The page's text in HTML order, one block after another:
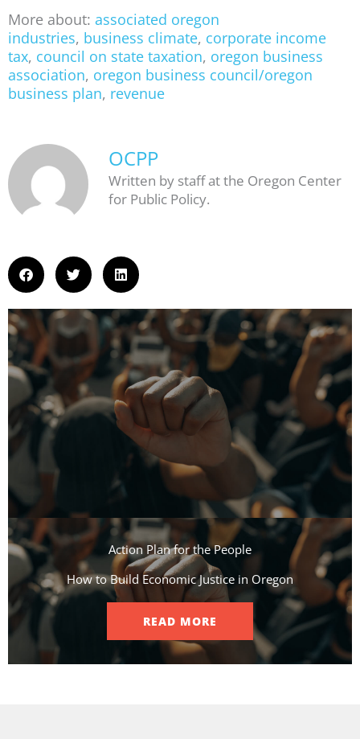
More about: associated oregon
industries, business climate, corporate income
tax, council on state taxation, oregon business
association, oregon business council/oregon
business plan, revenue
OCPP
Written by staff at the Oregon Center
for Public Policy.
Action Plan for the People​
How to Build Economic Justice in Oregon
READ MORE